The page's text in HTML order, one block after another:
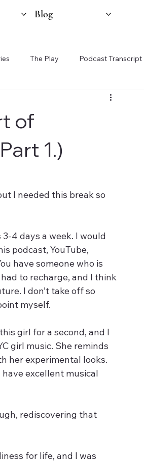
Blog
The Play Podcast Transcript
of
1.)
I needed this break so
4 days a week. I would
podcast, YouTube,
have someone who is
to recharge, and I think
I don’t take off so
myself.
girl for a second, and I
girl music. She reminds
her experimental looks.
excellent musical
rediscovering that
for life, and I was